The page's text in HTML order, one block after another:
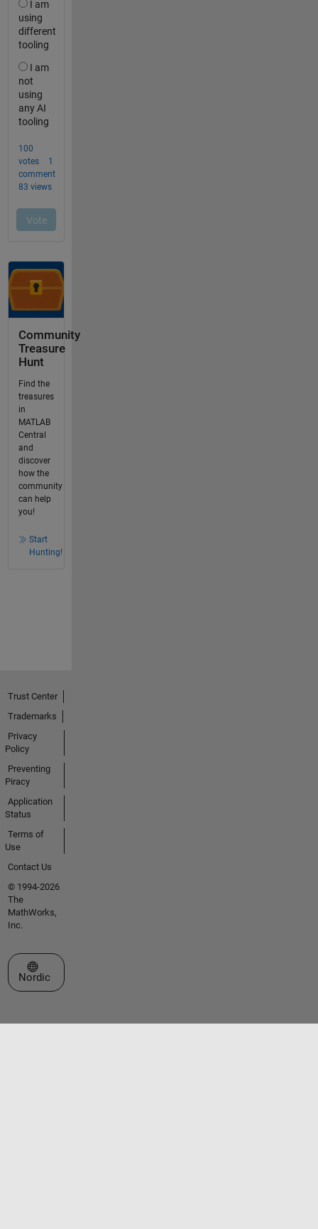
Community
Treasure
Hunt
Find the
treasures
in
MATLAB
Central
and
discover
how the
community
can help
you!
Start
Hunting!
Trust Center
Trademarks
Privacy
Policy
Preventing
Piracy
Application
Status
Terms of
Use
Contact Us
© 1994-2026
The
MathWorks,
Inc.
Select a Web Site
Nordic